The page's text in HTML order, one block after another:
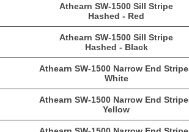
Athearn SW-1500 Sill Stripe
Hashed - Red
Athearn SW-1500 Sill Stripe
Hashed - Black
Athearn SW-1500 Narrow End
White
Athearn SW-1500 Narrow End
Yellow